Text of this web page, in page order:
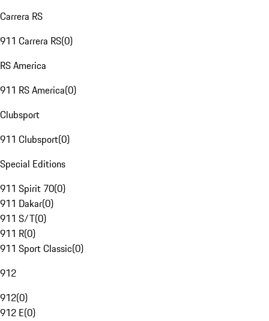
Carrera RS
911 Carrera RS(0)
RS America
911 RS America(0)
Clubsport
911 Clubsport(0)
Special Editions
911 Spirit 70(0)
911 Dakar(0)
911 S/T(0)
911 R(0)
911 Sport Classic(0)
912
912(0)
912 E(0)